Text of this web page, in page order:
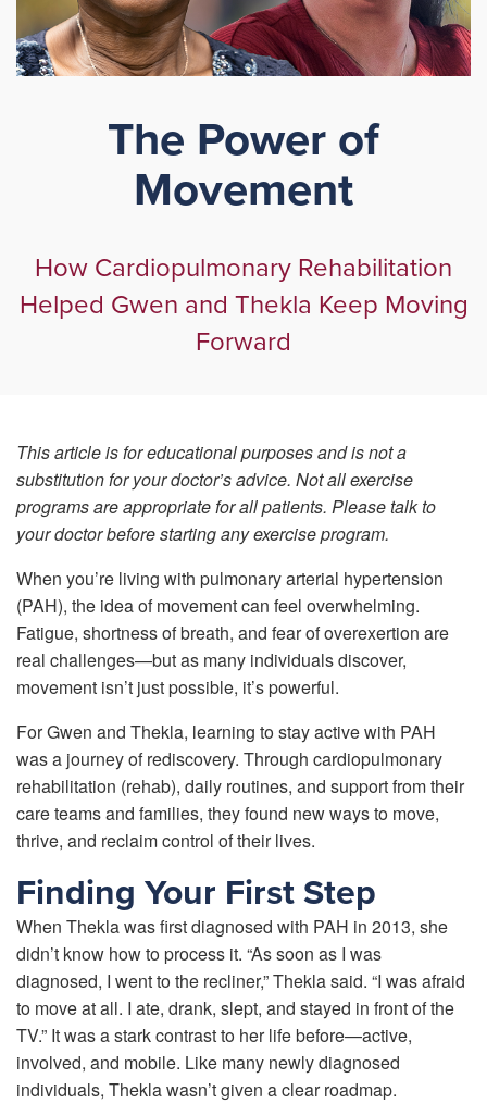
The Power of
Movement
How Cardiopulmonary Rehabilitation
Helped Gwen and Thekla Keep Moving
Forward
This article is for educational purposes and is not a
substitution for your doctor’s advice. Not all exercise
programs are appropriate for all patients. Please talk to
your doctor before starting any exercise program.
When you’re living with pulmonary arterial hypertension
(PAH), the idea of movement can feel overwhelming.
Fatigue, shortness of breath, and fear of overexertion are
real challenges—but as many individuals discover,
movement isn’t just possible, it’s powerful.
For Gwen and Thekla, learning to stay active with PAH
was a journey of rediscovery. Through cardiopulmonary
rehabilitation (rehab), daily routines, and support from their
care teams and families, they found new ways to move,
thrive, and reclaim control of their lives.
Finding Your First Step
When Thekla was first diagnosed with PAH in 2013, she
didn’t know how to process it. “As soon as I was
diagnosed, I went to the recliner,” Thekla said. “I was afraid
to move at all. I ate, drank, slept, and stayed in front of the
TV.” It was a stark contrast to her life before—active,
involved, and mobile. Like many newly diagnosed
individuals, Thekla wasn’t given a clear roadmap.